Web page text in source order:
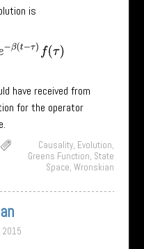
is
t−τ f(τ
have received from
for the operator
Causality, Evolution,
Greens Function, State
Space,Wronskian
2015